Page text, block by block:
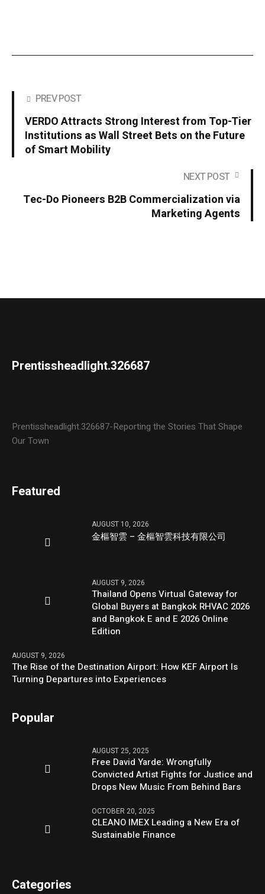
PREV POST
VERDO Attracts Strong Interest from Top-Tier
Institutions as Wall Street Bets on the Future
of Smart Mobility
NEXT POST
Tec-Do Pioneers B2B Commercialization via
Marketing Agents
Prentissheadlight.326687
Prentissheadlight.326687-Reporting the Stories That Shape
Our Town
Featured
AUGUST 10, 2026
金樞智雲 – 金樞智雲科技有限公司
AUGUST 9, 2026
Thailand Opens Virtual Gateway for
Global Buyers at Bangkok RHVAC 2026
and Bangkok E and E 2026 Online
Edition
AUGUST 9, 2026
The Rise of the Destination Airport: How KEF Airport Is
Turning Departures into Experiences
Popular
AUGUST 25, 2025
Free David Yarde: Wrongfully
Convicted Artist Fights for Justice and
Drops New Music From Behind Bars
OCTOBER 20, 2025
CLEANO IMEX Leading a New Era of
Sustainable Finance
Categories